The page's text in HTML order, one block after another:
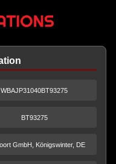
WBAJP31040BT93275
BT93275
GmbH, Königswinter, DE